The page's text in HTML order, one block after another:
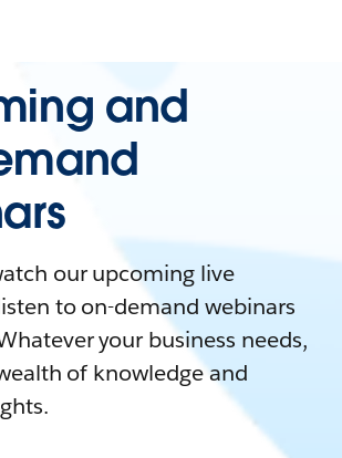
and
our upcoming live
to on-demand webinars
your business needs,
of knowledge and